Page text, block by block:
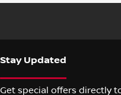
Stay Updated
Get special offers directly